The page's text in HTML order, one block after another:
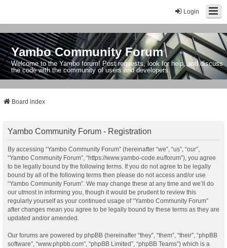
Login
Yambo Community Forum
Welcome to the Yambo forum! Post requests, look for help, and discuss
the code with the community of users and developers.
Board index
Yambo Community Forum - Registration
By accessing “Yambo Community Forum” (hereinafter “we”, “us”, “our”,
“Yambo Community Forum”, “https://www.yambo-code.eu/forum”), you agree
to be legally bound by the following terms. If you do not agree to be legally
bound by all of the following terms then please do not access and/or use
“Yambo Community Forum”. We may change these at any time and we’ll do
our utmost in informing you, though it would be prudent to review this
regularly yourself as your continued usage of “Yambo Community Forum”
after changes mean you agree to be legally bound by these terms as they are
updated and/or amended.
Our forums are powered by phpBB (hereinafter “they”, “them”, “their”, “phpBB
software”, “www.phpbb.com”, “phpBB Limited”, “phpBB Teams”) which is a